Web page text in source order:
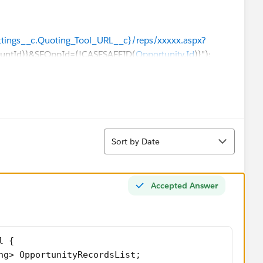
reps/xxxxx.aspx?
Opportunity.Id)}");
>
/>
/>
/>
/>
type="String[]" />
Sort
Sort by Date
Accepted Answer
{